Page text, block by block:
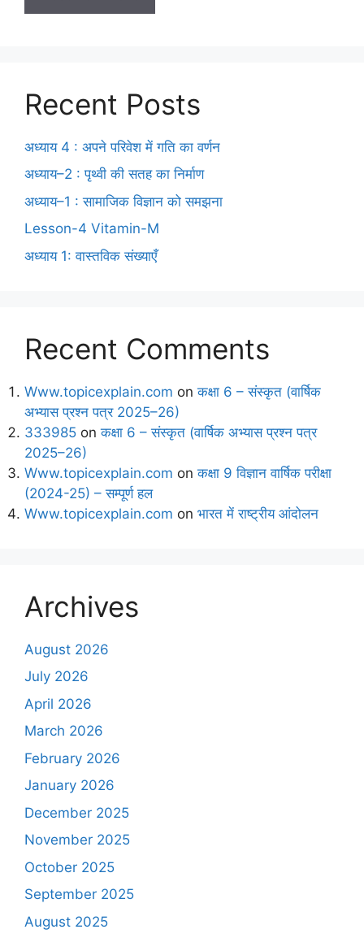
Recent Posts
अध्याय 4 : अपने परिवेश में गति का वर्णन
अध्याय–2 : पृथ्वी की सतह का निर्माण
अध्याय–1 : सामाजिक विज्ञान को समझना
Lesson-4 Vitamin-M
अध्याय 1: वास्तविक संख्याएँ
Recent Comments
Www.topicexplain.com onकक्षा 6 – संस्कृत (वार्षिक
अभ्यास प्रश्न पत्र 2025–26)
333985 onकक्षा 6 – संस्कृत (वार्षिक अभ्यास प्रश्न पत्र
2025–26)
Www.topicexplain.com onकक्षा 9 विज्ञान वार्षिक परीक्षा
(2024-25) – सम्पूर्ण हल
Www.topicexplain.com on भारत में राष्ट्रीय आंदोलन
Archives
August 2026
July 2026
April 2026
March 2026
February 2026
January 2026
December 2025
November 2025
October 2025
September 2025
August 2025